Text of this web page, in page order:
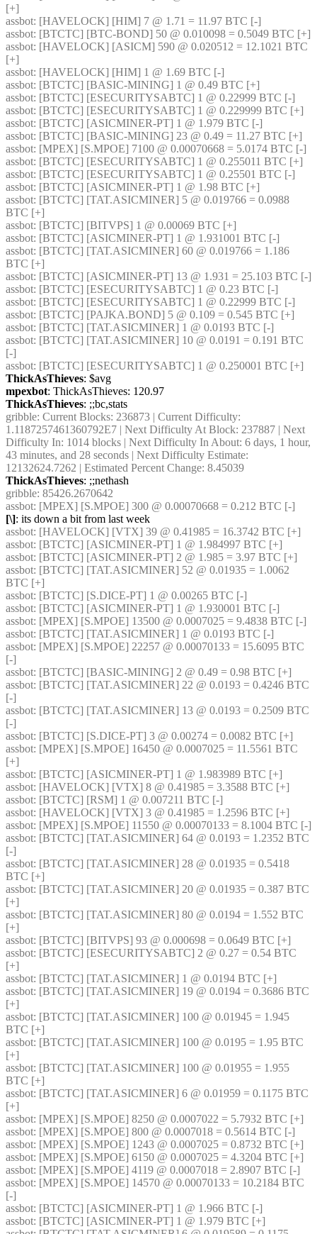
[+]
assbot: [HAVELOCK] [HIM] 7 @ 1.71 = 11.97 BTC [-]
assbot
assbot: [HAVELOCK] [ASICM] 590 @ 0.020512 = 12.1021 BTC
[+]
assbot: [HAVELOCK] [HIM] 1 @ 1.69 BTC [-]
assbot: [BTCTC] [BASIC-MINING] 1 @ 0.49 BTC [+]
assbot: [BTCTC] [ESECURITYSABTC] 1 @ 0.22999 BTC [-]
assbot: [BTCTC] [ESECURITYSABTC] 1 @ 0.229999 BTC [+]
assbot: [BTCTC] [ASICMINER-PT] 1 @ 1.979 BTC [-]
assbot: [BTCTC] [BASIC-MINING] 23 @ 0.49 = 11.27 BTC [+]
assbot: [MPEX] [S.MPOE] 7100 @ 0.00070668 = 5.0174 BTC [-]
assbot: [BTCTC] [ESECURITYSABTC] 1 @ 0.255011 BTC [+]
assbot: [BTCTC] [ESECURITYSABTC] 1 @ 0.25501 BTC [-]
assbot: [BTCTC] [ASICMINER-PT] 1 @ 1.98 BTC [+]
assbot: [BTCTC] [TAT.ASICMINER] 5 @ 0.019766 = 0.0988
BTC [+]
assbot: [BTCTC] [BITVPS] 1 @ 0.00069 BTC [+]
assbot: [BTCTC] [ASICMINER-PT] 1 @ 1.931001 BTC [-]
assbot: [BTCTC] [TAT.ASICMINER] 60 @ 0.019766 = 1.186
BTC [+]
assbot
assbot: [BTCTC] [ESECURITYSABTC] 1 @ 0.23 BTC [-]
assbot: [BTCTC] [ESECURITYSABTC] 1 @ 0.22999 BTC [-]
assbot: [BTCTC] [PAJKA.BOND] 5 @ 0.109 = 0.545 BTC [+]
assbot: [BTCTC] [TAT.ASICMINER] 1 @ 0.0193 BTC [-]
assbot: [BTCTC] [TAT.ASICMINER] 10 @ 0.0191 = 0.191 BTC
[-]
assbot: [BTCTC] [ESECURITYSABTC] 1 @ 0.250001 BTC [+]
ThickAsThieves: $avg
mpexbot: ThickAsThieves: 120.97
ThickAsThieves: ;;bc,stats
gribble: Current Blocks: 236873 | Current Difficulty:
1.1187257461360792E7 | Next Difficulty At Block: 237887 | Next
Difficulty In: 1014 blocks | Next Difficulty In About: 6 days, 1 hour,
43 minutes, and 28 seconds | Next Difficulty Estimate:
12132624.7262 | Estimated Percent Change: 8.45039
ThickAsThieves: ;;nethash
gribble: 85426.2670642
assbot: [MPEX] [S.MPOE] 300 @ 0.00070668 = 0.212 BTC [-]
[\]: its down a bit from last week
assbot: [HAVELOCK] [VTX] 39 @ 0.41985 = 16.3742 BTC [+]
assbot: [BTCTC] [ASICMINER-PT] 1 @ 1.984997 BTC [+]
assbot: [BTCTC] [ASICMINER-PT] 2 @ 1.985 = 3.97 BTC [+]
assbot: [BTCTC] [TAT.ASICMINER] 52 @ 0.01935 = 1.0062
BTC [+]
assbot: [BTCTC] [S.DICE-PT] 1 @ 0.00265 BTC [-]
assbot: [BTCTC] [ASICMINER-PT] 1 @ 1.930001 BTC [-]
assbot: [MPEX] [S.MPOE] 13500 @ 0.0007025 = 9.4838 BTC [-]
assbot: [BTCTC] [TAT.ASICMINER] 1 @ 0.0193 BTC [-]
assbot: [MPEX] [S.MPOE] 22257 @ 0.00070133 = 15.6095 BTC
[-]
assbot: [BTCTC] [BASIC-MINING] 2 @ 0.49 = 0.98 BTC [+]
assbot: [BTCTC] [TAT.ASICMINER] 22 @ 0.0193 = 0.4246 BTC
[-]
assbot: [BTCTC] [TAT.ASICMINER] 13 @ 0.0193 = 0.2509 BTC
[-]
assbot: [BTCTC] [S.DICE-PT] 3 @ 0.00274 = 0.0082 BTC [+]
assbot: [MPEX] [S.MPOE] 16450 @ 0.0007025 = 11.5561 BTC
[+]
assbot: [BTCTC] [ASICMINER-PT] 1 @ 1.983989 BTC [+]
assbot: [HAVELOCK] [VTX] 8 @ 0.41985 = 3.3588 BTC [+]
assbot: [BTCTC] [RSM] 1 @ 0.007211 BTC [-]
assbot: [HAVELOCK] [VTX] 3 @ 0.41985 = 1.2596 BTC [+]
assbot
assbot: [BTCTC] [TAT.ASICMINER] 64 @ 0.0193 = 1.2352 BTC
[-]
assbot: [BTCTC] [TAT.ASICMINER] 28 @ 0.01935 = 0.5418
BTC [+]
assbot: [BTCTC] [TAT.ASICMINER] 20 @ 0.01935 = 0.387 BTC
[+]
assbot: [BTCTC] [TAT.ASICMINER] 80 @ 0.0194 = 1.552 BTC
[+]
assbot: [BTCTC] [BITVPS] 93 @ 0.000698 = 0.0649 BTC [+]
assbot: [BTCTC] [ESECURITYSABTC] 2 @ 0.27 = 0.54 BTC
[+]
assbot: [BTCTC] [TAT.ASICMINER] 1 @ 0.0194 BTC [+]
assbot: [BTCTC] [TAT.ASICMINER] 19 @ 0.0194 = 0.3686 BTC
[+]
assbot: [BTCTC] [TAT.ASICMINER] 100 @ 0.01945 = 1.945
BTC [+]
assbot: [BTCTC] [TAT.ASICMINER] 100 @ 0.0195 = 1.95 BTC
[+]
assbot: [BTCTC] [TAT.ASICMINER] 100 @ 0.01955 = 1.955
BTC [+]
assbot: [BTCTC] [TAT.ASICMINER] 6 @ 0.01959 = 0.1175 BTC
[+]
assbot: [MPEX] [S.MPOE] 8250 @ 0.0007022 = 5.7932 BTC [+]
assbot: [MPEX] [S.MPOE] 800 @ 0.0007018 = 0.5614 BTC [-]
assbot: [MPEX] [S.MPOE] 1243 @ 0.0007025 = 0.8732 BTC [+]
assbot: [MPEX] [S.MPOE] 6150 @ 0.0007025 = 4.3204 BTC [+]
assbot: [MPEX] [S.MPOE] 4119 @ 0.0007018 = 2.8907 BTC [-]
assbot: [MPEX] [S.MPOE] 14570 @ 0.00070133 = 10.2184 BTC
[-]
assbot: [BTCTC] [ASICMINER-PT] 1 @ 1.966 BTC [-]
assbot: [BTCTC] [ASICMINER-PT] 1 @ 1.979 BTC [+]